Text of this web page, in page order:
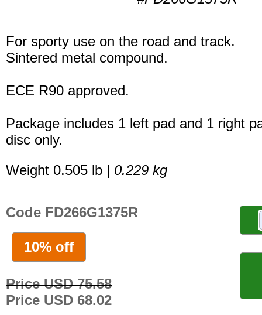
For sporty use on the road and track.
Sintered metal compound.
ECE R90 approved.
Package includes 1 left pad and 1 right
disc only.
Weight 0.505 lb | 0.229 kg
Code FD266G1375R
10% off
Price USD 75.58
Price USD 68.02